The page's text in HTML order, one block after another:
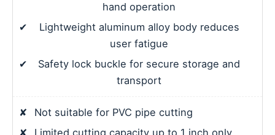
hand operation
✔
Lightweight aluminum alloy body reduces
user fatigue
✔
Safety lock buckle for secure storage and
transport
✘
Not suitable for PVC pipe cutting